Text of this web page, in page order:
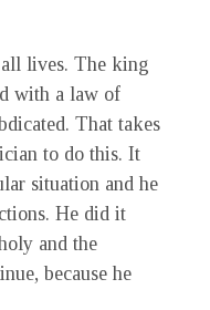
all lives. The king
with a law of
That takes
to do this. It
situation and he
He did it
and the
because he